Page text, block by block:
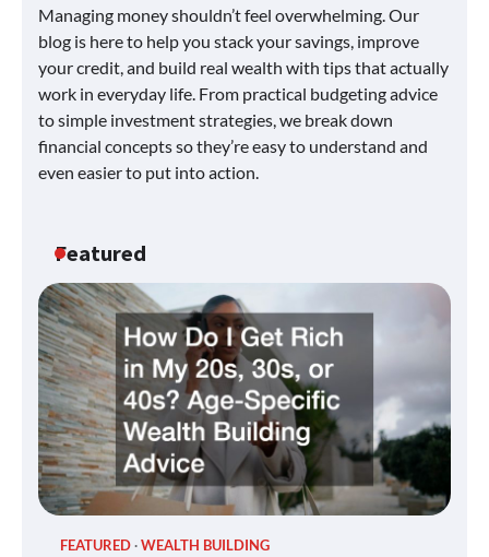
Managing money shouldn’t feel overwhelming. Our
blog is here to help you stack your savings, improve
your credit, and build real wealth with tips that actually
work in everyday life. From practical budgeting advice
to simple investment strategies, we break down
financial concepts so they’re easy to understand and
even easier to put into action.
Featured
FEATURED WEALTH BUILDING